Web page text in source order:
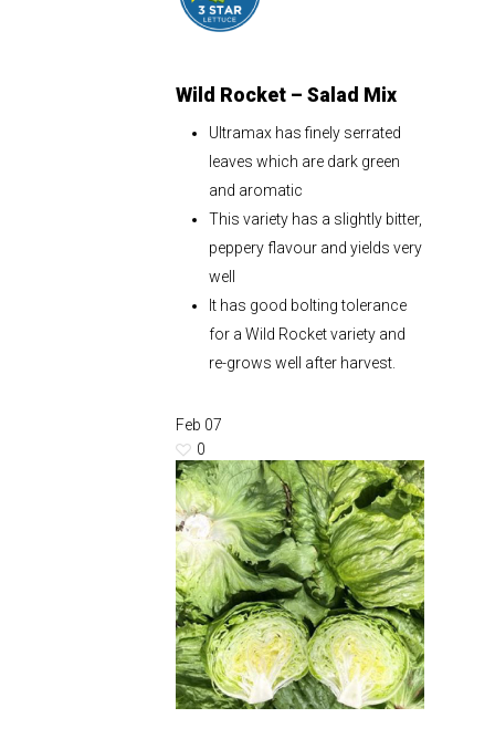
Wild Rocket – Salad Mix
Ultramax has finely serrated
leaves which are dark green
and aromatic
This variety has a slightly bitter,
peppery flavour and yields very
well
It has good bolting tolerance
for a Wild Rocket variety and
re-grows well after harvest.
Feb 07
0